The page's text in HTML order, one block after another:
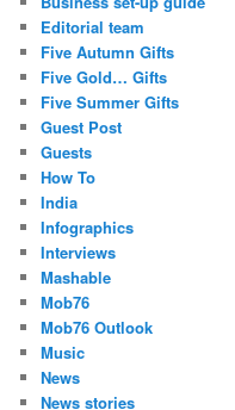
Editorial team
Five Autumn Gifts
Five Gold… Gifts
Five Summer Gifts
Guest Post
Guests
How To
India
Infographics
Interviews
Mashable
Mob76
Mob76 Outlook
Music
News
News stories